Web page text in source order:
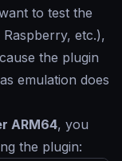
to test the
etc.),
the plugin
emulation does
ARM64, you
the plugin: